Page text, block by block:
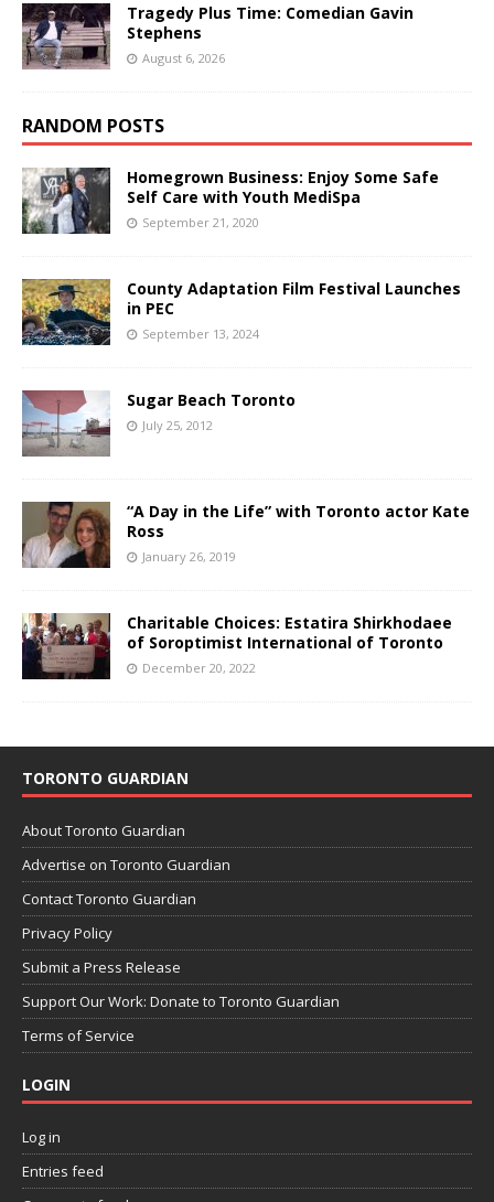
Tragedy Plus Time: Comedian Gavin
Stephens
August 6, 2026
RANDOM POSTS
Homegrown Business: Enjoy Some Safe
Self Care with Youth MediSpa
September 21, 2020
County Adaptation Film Festival Launches
in PEC
September 13, 2024
Sugar Beach Toronto
July 25, 2012
“A Day in the Life” with Toronto actor Kate
Ross
January 26, 2019
Charitable Choices: Estatira Shirkhodaee
of Soroptimist International of Toronto
December 20, 2022
TORONTO GUARDIAN
About Toronto Guardian
Advertise on Toronto Guardian
Contact Toronto Guardian
Privacy Policy
Submit a Press Release
Support Our Work: Donate to Toronto Guardian
Terms of Service
LOGIN
Log in
Entries feed